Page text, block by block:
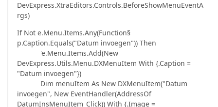
DevExpress.XtraEditors.Controls.BeforeShowMenuEventA
rgs)
If Not e.Menu.Items.Any(Function§
p.Caption.Equals("Datum invoegen")) Then
'e.Menu.Items.Add(New
DevExpress.Utils.Menu.DXMenuItem With {.Caption =
"Datum invoegen"})
Dim menuItem As New DXMenuItem("Datum
invoegen", New EventHandler(AddressOf
DatumInsMenuItem_Click)) With {.Image =